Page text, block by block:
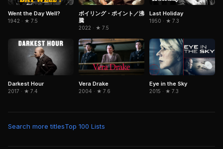
Went the Day Well?
1942 · ★ 7.5
ボイリング・ポイント／沸
騰
2022 · ★ 7.5
Last Holiday
1950 · ★ 7.3
Darkest Hour
2017 · ★ 7.4
Vera Drake
2004 · ★ 7.6
Eye in the Sky
2015 · ★ 7.3
Search more titlesTop 100 Lists